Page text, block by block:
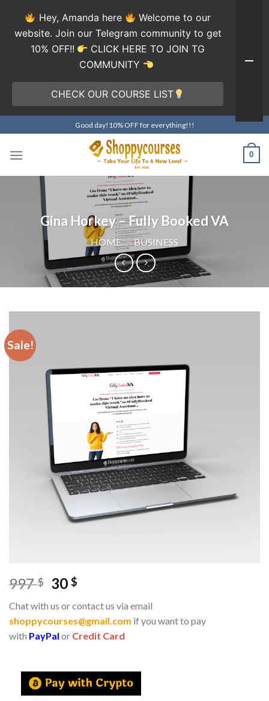
to
content
Good day!10% OFF for everything!!!
0
Gina Horkey – Fully Booked VA
HOME / BUSINESS
Sale!
997$ 30$
Chat with us or contact us via email
shoppycourses@gmail.com if you want to pay
with PayPal or Credit Card
Hey, Amanda here
Welcome to our
website. Join our Telegram community to get
10% OFF!!
CLICK HERE TO JOIN TG
COMMUNITY
CHECK OUR COURSE LIST